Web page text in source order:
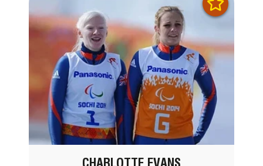
CHARLOTTE EVANS